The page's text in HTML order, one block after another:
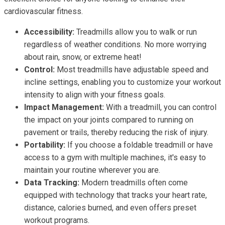
cardiovascular fitness.
Accessibility: Treadmills allow you to walk or run
regardless of weather conditions. No more worrying
about rain, snow, or extreme heat!
Control: Most treadmills have adjustable speed and
incline settings, enabling you to customize your workout
intensity to align with your fitness goals.
Impact Management: With a treadmill, you can control
the impact on your joints compared to running on
pavement or trails, thereby reducing the risk of injury.
Portability: If you choose a foldable treadmill or have
access to a gym with multiple machines, it's easy to
maintain your routine wherever you are.
Data Tracking: Modern treadmills often come
equipped with technology that tracks your heart rate,
distance, calories burned, and even offers preset
workout programs.